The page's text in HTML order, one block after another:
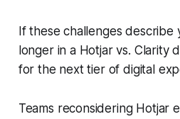
If these challenges describe
longer in a Hotjar vs. Clarity
for the next tier of digital
Teams reconsidering Hotjar